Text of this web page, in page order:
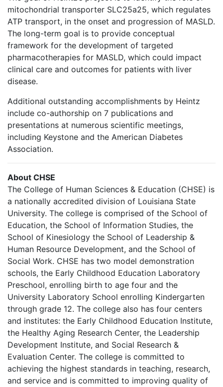
mitochondrial transporter SLC25a25, which regulates
ATP transport, in the onset and progression of MASLD.
The long-term goal is to provide conceptual
framework for the development of targeted
pharmacotherapies for MASLD, which could impact
clinical care and outcomes for patients with liver
disease.
Additional outstanding accomplishments by Heintz
include co-authorship on 7 publications and
presentations at numerous scientific meetings,
including Keystone and the American Diabetes
Association.
About CHSE
The College of Human Sciences & Education (CHSE) is
a nationally accredited division of Louisiana State
University. The college is comprised of the School of
Education, the School of Information Studies, the
School of Kinesiology the School of Leadership &
Human Resource Development, and the School of
Social Work. CHSE has two model demonstration
schools, the Early Childhood Education Laboratory
Preschool, enrolling birth to age four and the
University Laboratory School enrolling Kindergarten
through grade 12. The college also has four centers
and institutes: the Early Childhood Education Institute,
the Healthy Aging Research Center, the Leadership
Development Institute, and Social Research &
Evaluation Center. The college is committed to
achieving the highest standards in teaching, research,
and service and is committed to improving quality of